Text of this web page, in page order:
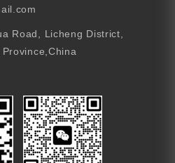
Road, Licheng District,